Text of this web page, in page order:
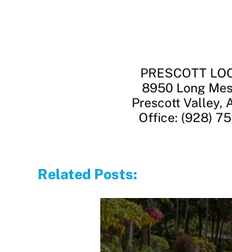
PRESCOTT
8950 Long
Prescott Valley,
Office: (928)
Related Posts: